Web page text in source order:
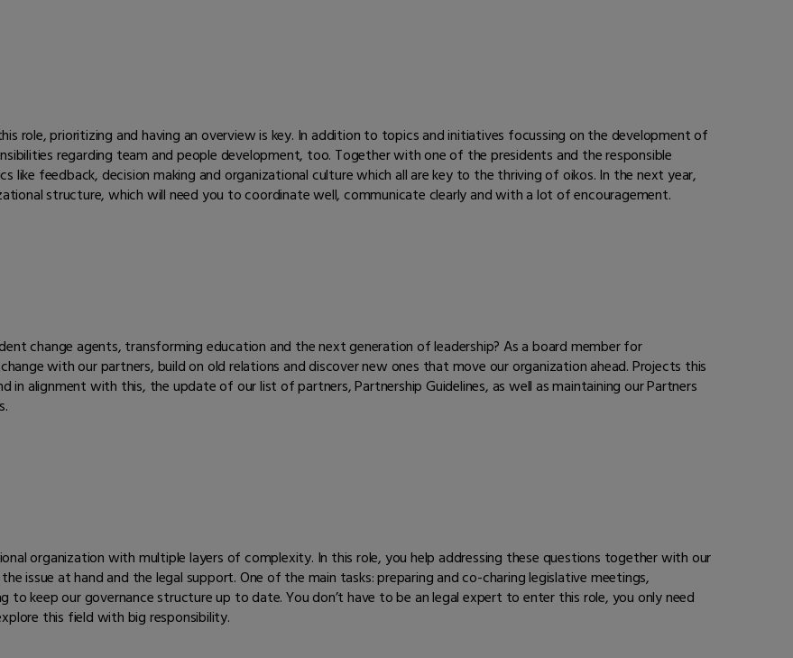
role, prioritizing and having an overview is key. In addition to topics and initiatives focussing on the development of
regarding team and people development, too. Together with one of the presidents and the responsible
like feedback, decision making and organizational culture which all are key to the thriving of oikos. In the next year,
structure, which will need you to coordinate well, communicate clearly and with a lot of encouragement.
change agents, transforming education and the next generation of leadership? As a board member for
with our partners, build on old relations and discover new ones that move our organization ahead. Projects this
in alignment with this, the update of our list of partners, Partnership Guidelines, as well as maintaining our Partners
organization with multiple layers of complexity. In this role, you help addressing these questions together with our
issue at hand and the legal support. One of the main tasks: preparing and co-charing legislative meetings,
to keep our governance structure up to date. You don’t have to be an legal expert to enter this role, you only need
this field with big responsibility.